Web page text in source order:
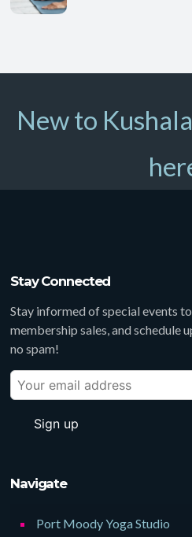
New to
Stay Connected
Stay informed of special events
membership sales, and schedule
no spam!
Navigate
Port Moody Yoga Studio